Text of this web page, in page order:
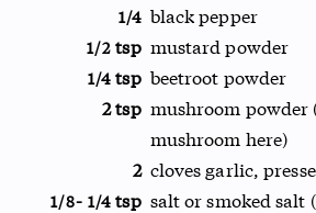
1/4 black pepper
1/2 tsp mustard powder
1/4 tsp beetroot powder
2 tsp mushroom
mushroom here)
2 cloves garlic,
1/8- 1/4 tsp salt or smoked salt